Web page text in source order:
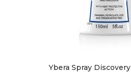
Ybera Spray